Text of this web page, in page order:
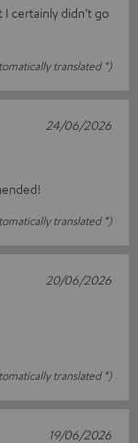
certainly didn’t go
translated *)
translated *)
24/06/2026
translated *)
20/06/2026
19/06/2026